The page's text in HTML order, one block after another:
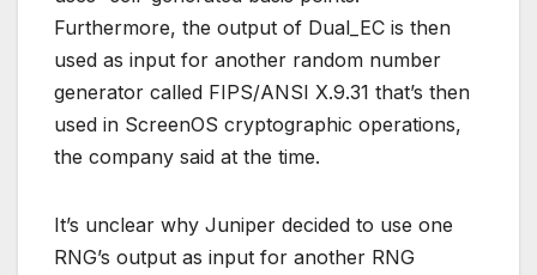
Furthermore, the output of Dual_EC is then
used as input for another random number
generator called FIPS/ANSI X.9.31 that’s then
used in ScreenOS cryptographic operations,
the company said at the time.
It’s unclear why Juniper decided to use one
RNG’s output as input for another RNG